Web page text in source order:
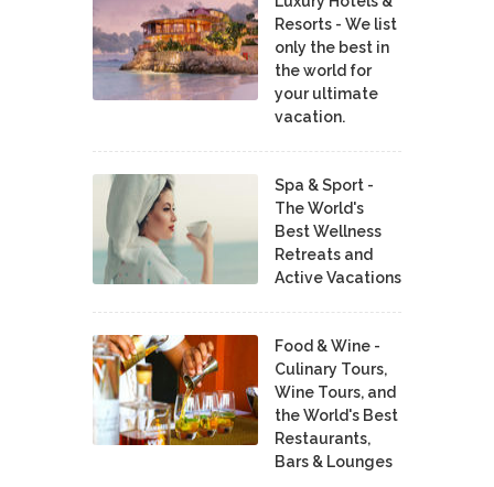
Resorts - We list
only the best in
the world for
your ultimate
vacation.
Spa & Sport -
The World's
Best Wellness
Retreats and
Active Vacations
Food & Wine -
Culinary Tours,
Wine Tours, and
the World's Best
Restaurants,
Bars & Lounges